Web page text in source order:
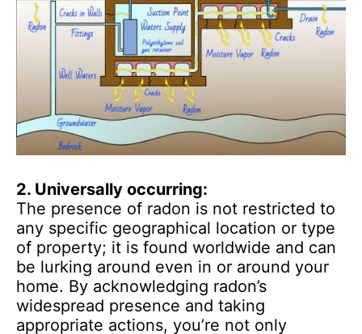
2. Universally occurring:
The presence of radon is not restricted to
any specific geographical location or type
of property; it is found worldwide and can
be lurking around even in or around your
home. By acknowledging radon’s
widespread presence and taking
appropriate actions, you’re not only